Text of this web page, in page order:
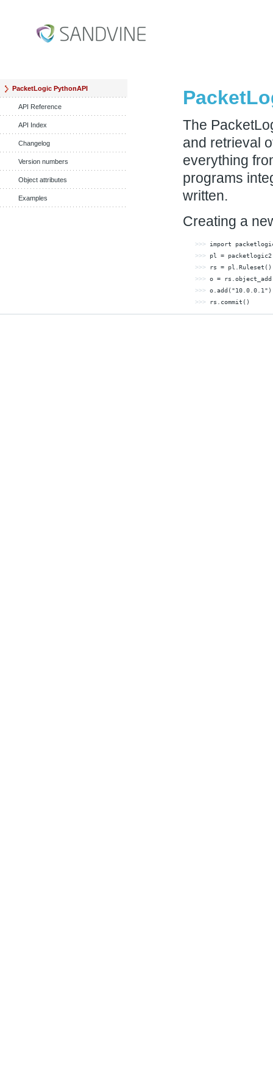
PacketLogic PythonAPI
API Reference
API Index
Changelog
Version numbers
Object attributes
Examples
The
and retrieval
everything
programs
written.
Creating a
>>> import
>>> pl =
>>>
>>> o =
>>> o.add( "10.0.0.1"
>>> rs.commit()